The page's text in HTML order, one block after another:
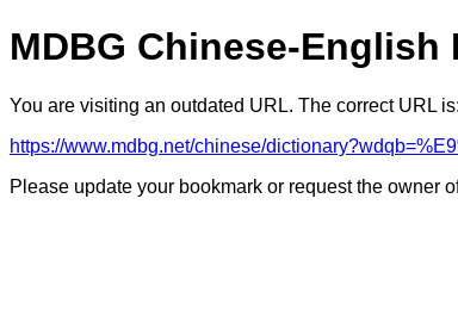
MDBG Chinese-English
You are visiting an outdated URL. The correct URL is:
https://www.mdbg.net/chinese/
Please update your bookmark or request the owner